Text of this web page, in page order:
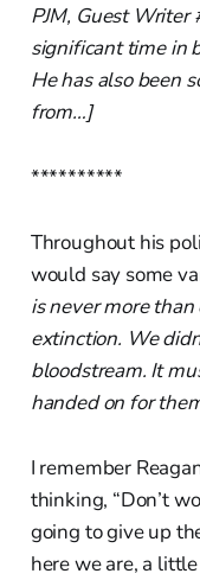
PJM, Guest Writer
significant time in
He has also been
from…]
**********
Throughout his
would say some
is never more
extinction. We
bloodstream. It
handed on for
I remember
thinking, “Don’t
going to give up
here we are, a